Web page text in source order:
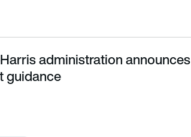
administration announces
guidance